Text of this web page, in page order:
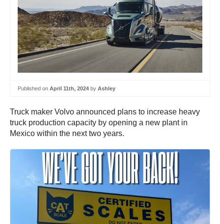
Published on April 11th, 2024 by Ashley
Truck maker Volvo announced plans to increase heavy
truck production capacity by opening a new plant in
Mexico within the next two years.